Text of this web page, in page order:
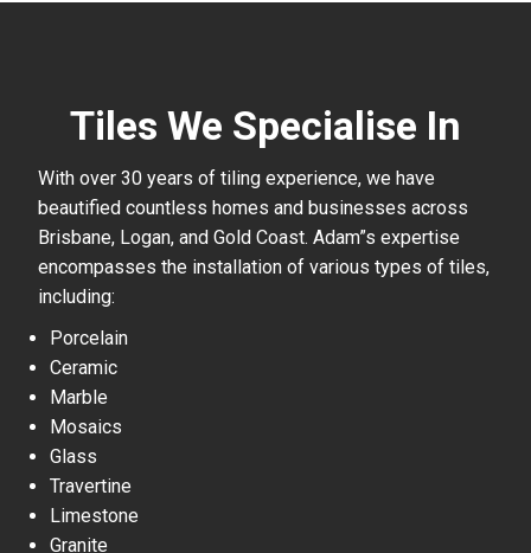
Tiles We Specialise In
With over 30 years of tiling experience, we have
beautified countless homes and businesses across
Brisbane, Logan, and Gold Coast. Adam”s expertise
encompasses the installation of various types of tiles,
including:
Porcelain
Ceramic
Marble
Mosaics
Glass
Travertine
Limestone
Granite